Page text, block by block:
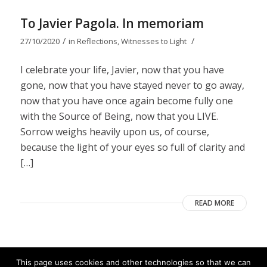
To Javier Pagola. In memoriam
27/10/2020 / in Reflections,Witnesses to Light /
I celebrate your life, Javier, now that you have
gone, now that you have stayed never to go away,
now that you have once again become fully one
with the Source of Being, now that you LIVE.
Sorrow weighs heavily upon us, of course,
because the light of your eyes so full of clarity and
[…]
READ MORE
This page uses cookies and other technologies so that we can